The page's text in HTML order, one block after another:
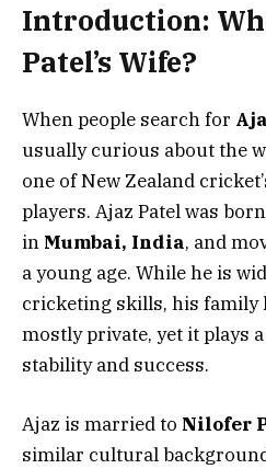
Introduction:
Patel’s Wife?
When people search for
usually curious about the
one of New Zealand
players. Ajaz Patel was
in Mumbai, India, and
a young age. While he is
cricketing skills, his family
mostly private, yet it plays
stability and success.
Ajaz is married to Nilofer
similar cultural